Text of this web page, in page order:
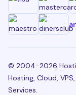
© 2004-2026
Hosting, Cloud,
Services.